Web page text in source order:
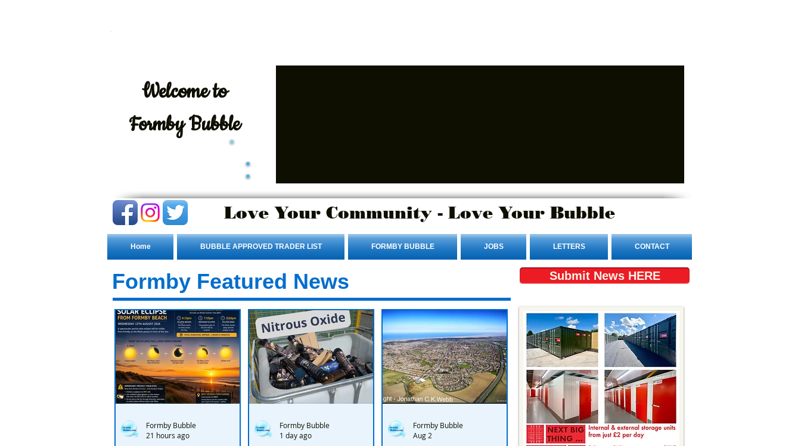
Welcometo
Formby Bubble
Love Your Community - Love Your Bubble
Home BUBBLE APPROVED TRADER LIST FORMBY BUBBLE JOBS LETTERS CONTACT
Formby Featured News Submit News HERE
Formby Bubble
21 hours ago
Formby Bubble
1 day ago
Formby Bubble
Aug 2